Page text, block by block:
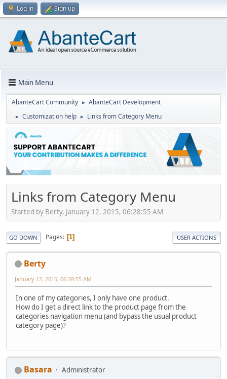
Log in Sign up
Main Menu
AbanteCart Community ► AbanteCart Development
► Customization help ► Links from Category Menu
Links from Category Menu
Started by Berty, January 12, 2015, 06:28:55 AM
GO DOWN Pages 1 USER ACTIONS
Berty
January 12, 2015, 06:28:55 AM
In one of my categories, I only have one product.
How do I get a direct link to the product page from the
categories navigation menu (and bypass the usual product
category page)?
Basara
Administrator